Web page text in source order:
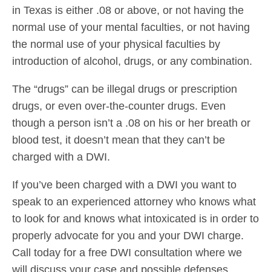
in Texas is either .08 or above, or not having the
normal use of your mental faculties, or not having
the normal use of your physical faculties by
introduction of alcohol, drugs, or any combination.
The “drugs” can be illegal drugs or prescription
drugs, or even over-the-counter drugs. Even
though a person isn’t a .08 on his or her breath or
blood test, it doesn’t mean that they can’t be
charged with a DWI.
If you’ve been charged with a DWI you want to
speak to an experienced attorney who knows what
to look for and knows what intoxicated is in order to
properly advocate for you and your DWI charge.
Call today for a free DWI consultation where we
will discuss your case and possible defenses.